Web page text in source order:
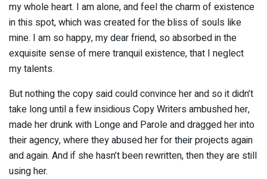
my whole heart. I am alone, and feel the charm of existence
in this spot, which was created for the bliss of souls like
mine. I am so happy, my dear friend, so absorbed in the
exquisite sense of mere tranquil existence, that I neglect
my talents.
But nothing the copy said could convince her and so it didn’t
take long until a few insidious Copy Writers ambushed her,
made her drunk with Longe and Parole and dragged her into
their agency, where they abused her for their projects again
and again. And if she hasn’t been rewritten, then they are still
using her.